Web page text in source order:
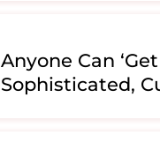
Anyone Can
Sophisticated,